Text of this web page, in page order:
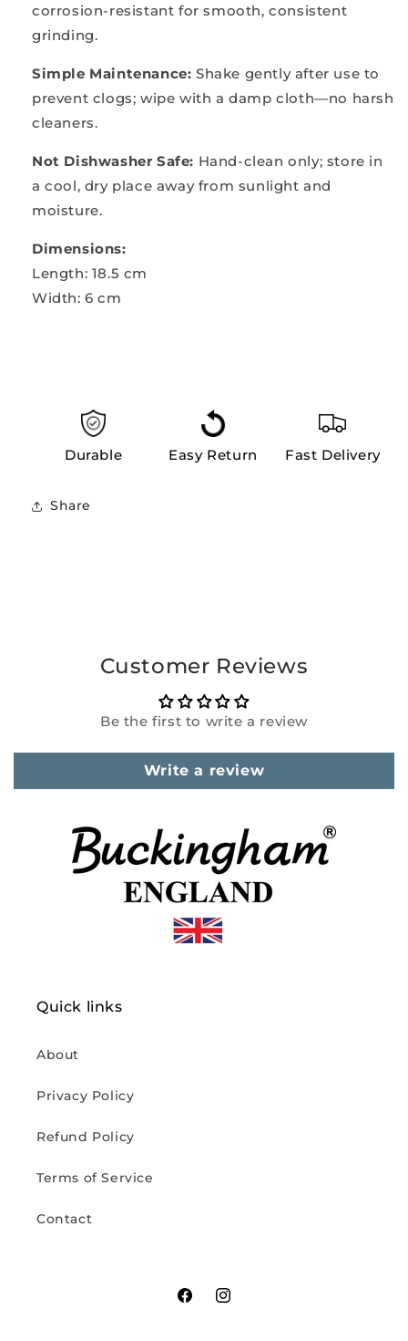
corrosion-resistant for smooth, consistent
grinding.
Simple Maintenance: Shake gently after use to
prevent clogs; wipe with a damp cloth—no harsh
cleaners.
Not Dishwasher Safe: Hand-clean only; store in
a cool, dry place away from sunlight and
moisture.
Dimensions:
Length: 18.5 cm
Width: 6 cm
Durable Easy Return Fast Delivery
Share
Customer Reviews
Be the first to write a review
Write a review
Quick links
About
Privacy Policy
Refund Policy
Terms of Service
Contact
FacebookInstagram